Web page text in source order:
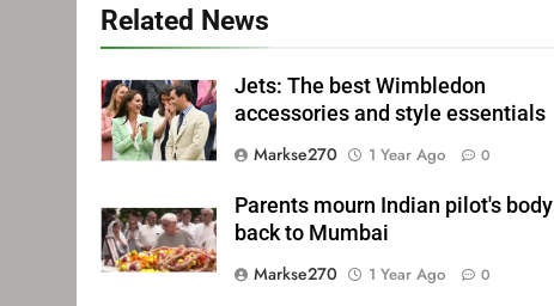
Related News
Jets: The best Wimbledon
accessories and style essentials
Markse270
1 Year Ago 0
Parents mourn Indian pilot's body
back to Mumbai
Markse270
1 Year Ago 0